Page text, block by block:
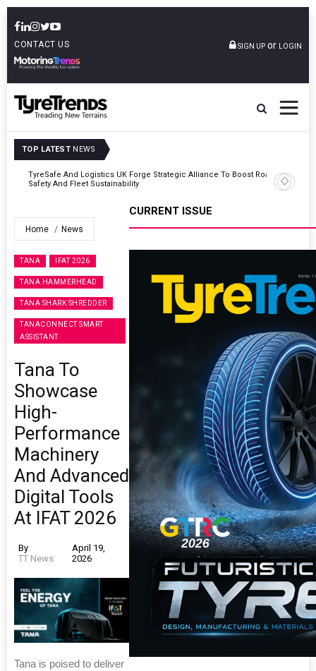
CONTACT US SIGN UP or LOGIN
TOP LATEST NEWS
Continental Reinforces Gravity MTB Lineup With 13 New Tyre
Combinations
Home News
TANA IFAT 2026
TANA HAMMERHEAD
TANA SHARK SHREDDER
TANACONNECT SMART
ASSISTANT
Tana To
Showcase
High-
Performance
Machinery
And Advanced
Digital Tools
At IFAT 2026
By
TT News
April 19,
2026
Tana is poised to deliver
CURRENT ISSUE